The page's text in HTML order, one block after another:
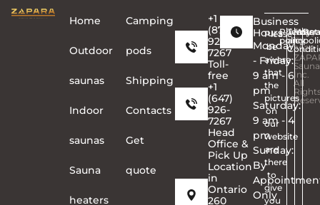
Home
Outdoor
saunas
Indoor
saunas
Sauna
heaters
Сamping
pods
Shipping
Contacts
Get
quote
+1
(877)
926-
7267
Toll-
free
+1
(647)
926-
7267
Head
Office &
Pick Up
Location
in
Ontario
260
Business
Hours
Monday
- Friday:
9 am - 6
pm
Saturday:
9 am - 4
pm
Sunday:
By
Only
Please
be
aware
that
the
pictures
on
our
website
are
there
to
give
you
Privacy
policy
Terms
and
©
2026
Inc.
All